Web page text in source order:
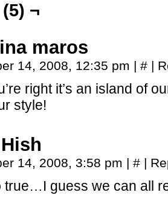
¬
maros
14, 2008, 12:35 pm | # |
right it’s an island of
style!
14, 2008, 3:58 pm | # |
true…I guess we can all